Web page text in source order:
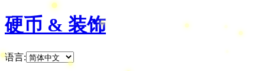
硬币 & 装饰
语言: